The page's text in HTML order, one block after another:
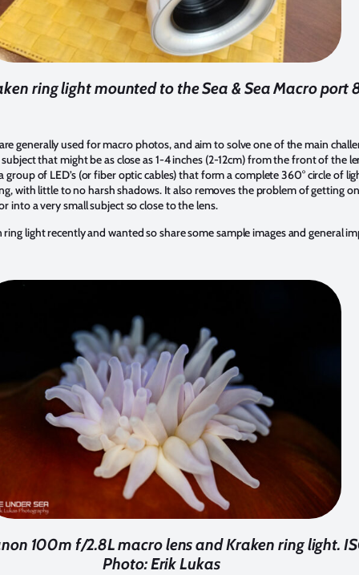
ring light mounted to the Sea & Sea Macro port
generally used for macro photos, and aim to solve one of the main
that might be as close as 1-4 inches (2-12cm) from the front of the
group of LED’s (or fiber optic cables) that form a complete 360° circle of
with little to no harsh shadows. It also removes the problem of getting
into a very small subject so close to the lens.
light recently and wanted so share some sample images and general
100m f/2.8L macro lens and Kraken ring light.
Photo: Erik Lukas